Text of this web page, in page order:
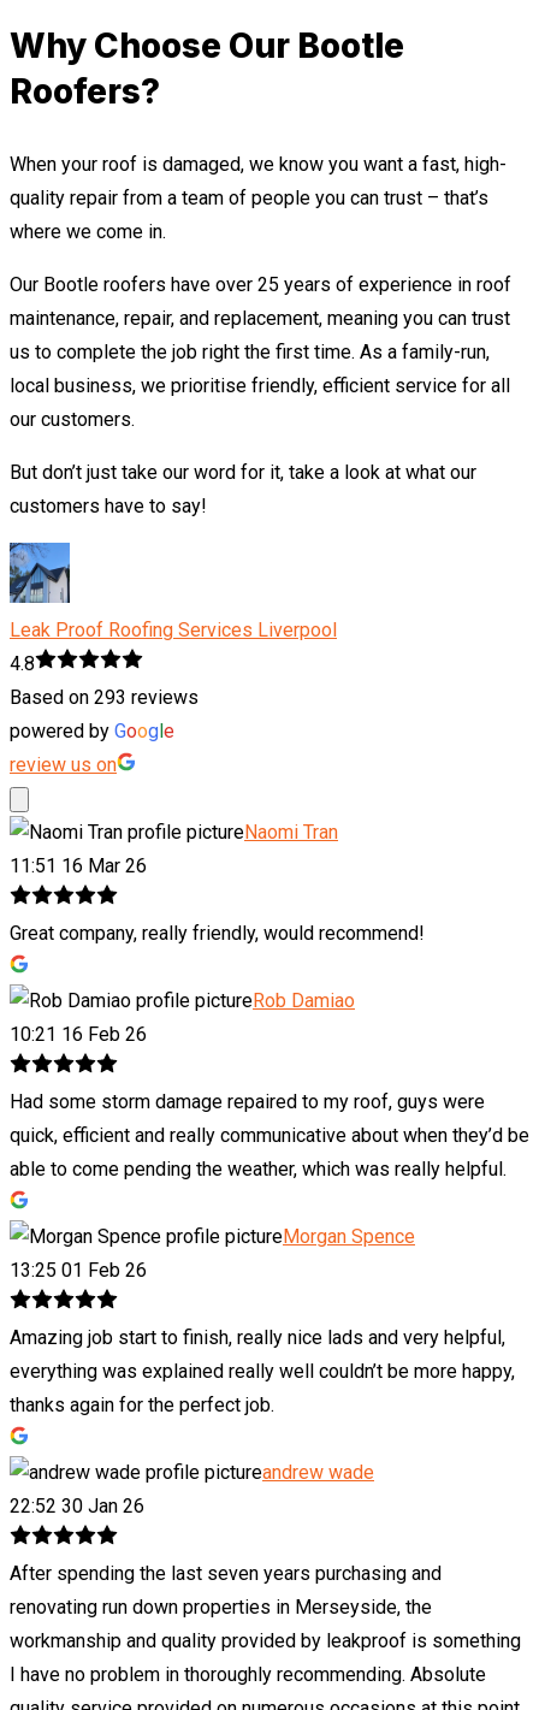
Why Choose Our Bootle
Roofers?
When your roof is damaged, we know you want a fast, high-
quality repair from a team of people you can trust – that’s
where we come in.
Our Bootle roofers have over 25 years of experience in roof
maintenance, repair, and replacement, meaning you can trust
us to complete the job right the first time. As a family-run,
local business, we prioritise friendly, efficient service for all
our customers.
But don’t just take our word for it, take a look at what our
customers have to say!
Leak Proof Roofing Services Liverpool
4.8
Based on 293 reviews
powered by Google
review us on
Naomi Tran
11:51 16 Mar 26
Great company, really friendly, would recommend!
Rob Damiao
10:21 16 Feb 26
Had some storm damage repaired to my roof, guys were
quick, efficient and really communicative about when they’d be
able to come pending the weather, which was really helpful.
Morgan Spence
13:25 01 Feb 26
Amazing job start to finish, really nice lads and very helpful,
everything was explained really well couldn’t be more happy,
thanks again for the perfect job.
andrew wade
22:52 30 Jan 26
After spending the last seven years purchasing and
renovating run down properties in Merseyside, the
workmanship and quality provided by leakproof is something
I have no problem in thoroughly recommending. Absolute